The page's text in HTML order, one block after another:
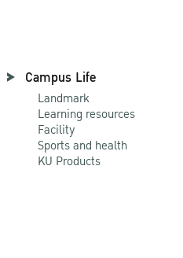
Campus Life
Landmark
Learning resources
Facility
Sports and health
KU Products